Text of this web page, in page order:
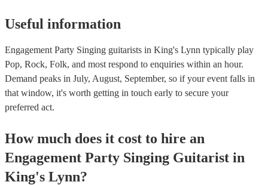
Useful information
Engagement Party Singing guitarists in King's Lynn typically play
Pop, Rock, Folk, and most respond to enquiries within an hour.
Demand peaks in July, August, September, so if your event falls in
that window, it's worth getting in touch early to secure your
preferred act.
How much does it cost to hire an
Engagement Party Singing Guitarist in
King's Lynn?